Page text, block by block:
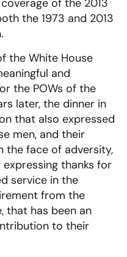
of the 2013
the 1973 and 2013
the White House
and
the POWs of the
later, the dinner in
that also expressed
men, and their
the face of adversity,
thanks for
service in the
from the
that has been an
to their